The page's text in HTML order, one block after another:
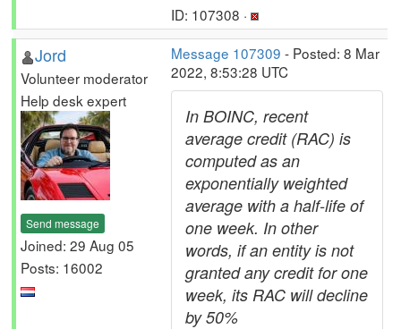
ID: 107308 ·
Jord
Volunteer moderator
Help desk expert
Send message
Joined: 29 Aug 05
Posts: 16002
Message 107309 - Posted: 8 Mar
2022, 8:53:28 UTC
In BOINC, recent
average credit (RAC) is
computed as an
exponentially weighted
average with a half-life of
one week. In other
words, if an entity is not
granted any credit for one
week, its RAC will decline
by 50%